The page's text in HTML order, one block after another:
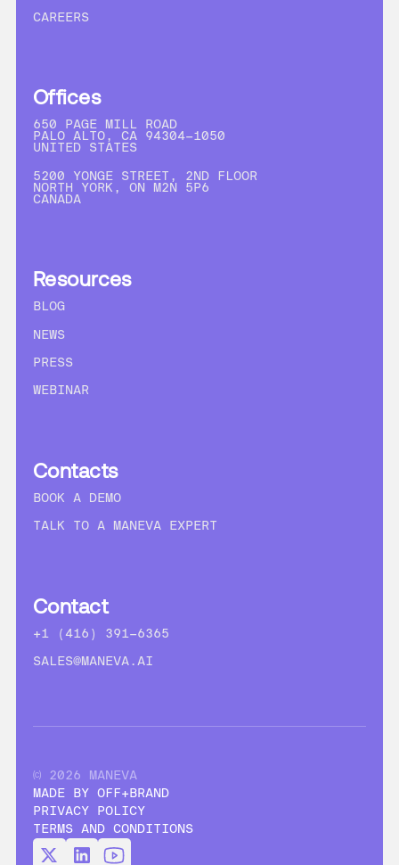
CAREERS
Offices
650 PAGE MILL ROAD
PALO ALTO, CA 94304-1050
UNITED STATES
5200 YONGE STREET, 2ND FLOOR
NORTH YORK, ON M2N 5P6
CANADA
Resources
BLOG
NEWS
PRESS
WEBINAR
Contacts
BOOK A DEMO
TALK TO A MANEVA EXPERT
Contact
+1 (416) 391-6365
SALES@MANEVA.AI
© 2026 MANEVA
MADE BY OFF+BRAND
PRIVACY POLICY
TERMS AND CONDITIONS